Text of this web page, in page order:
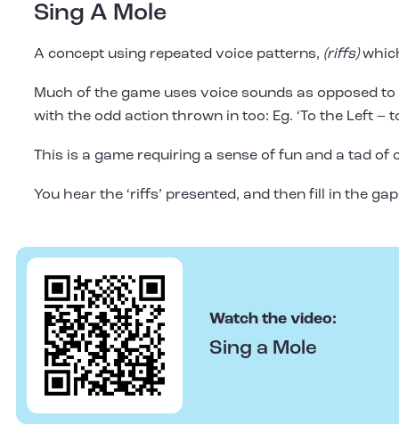
Sing A Mole
A concept using repeated voice patterns, (riffs)
Much of the game uses voice sounds as opposed
with the odd action thrown in too: Eg. ‘To the Left –
This is a game requiring a sense of fun and a tad of
You hear the ‘riffs’ presented, and then fill in the
Watch the video:
Sing a Mole